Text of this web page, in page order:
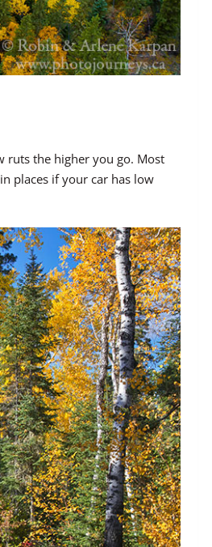
ruts the higher you go. Most
places if your car has low